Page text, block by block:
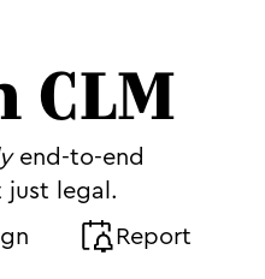
CLM
end-to-end
just legal.
Report